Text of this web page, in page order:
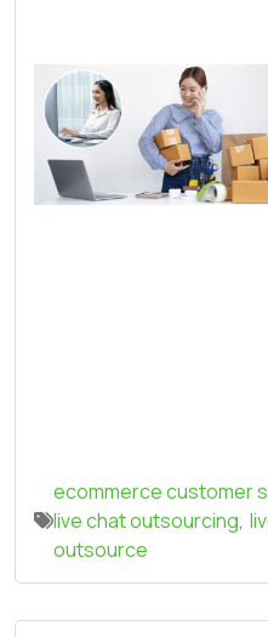
ecommerce customer
live chat outsourcing,
outsource